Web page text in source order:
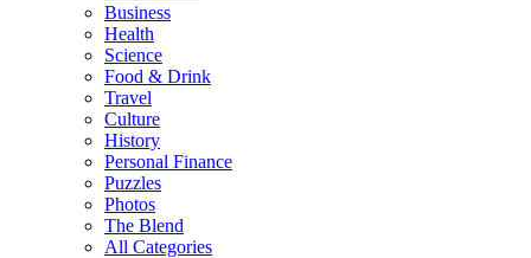
Business
Health
Science
Food & Drink
Travel
Culture
History
Personal Finance
Puzzles
Photos
The Blend
All Categories